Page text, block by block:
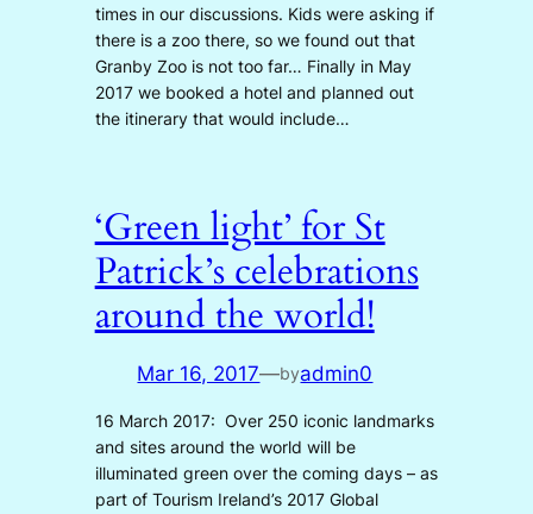
times in our discussions. Kids were asking if
there is a zoo there, so we found out that
Granby Zoo is not too far… Finally in May
2017 we booked a hotel and planned out
the itinerary that would include…
‘Green light’ for St
Patrick’s celebrations
around the world!
Mar 16, 2017—byadmin0
16 March 2017: Over 250 iconic landmarks
and sites around the world will be
illuminated green over the coming days – as
part of Tourism Ireland’s 2017 Global